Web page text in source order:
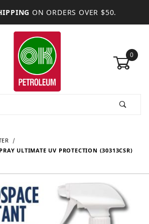
ON ORDERS OVER $50.
0
ULTIMATE UV PROTECTION (30313CSR)